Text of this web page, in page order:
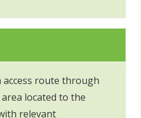
route through
located to the
relevant